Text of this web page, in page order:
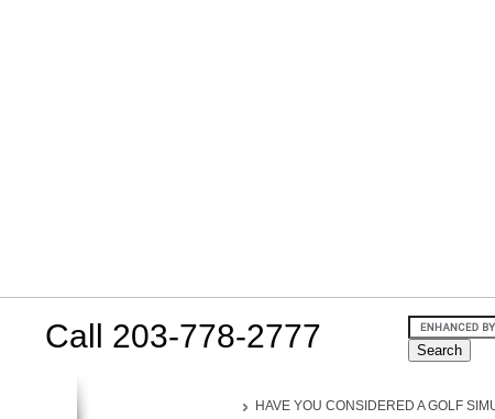
Call 203-778-2777
HAVE YOU CONSIDERED A GOLF